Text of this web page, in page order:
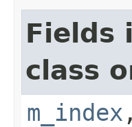
Fields
class
m_index